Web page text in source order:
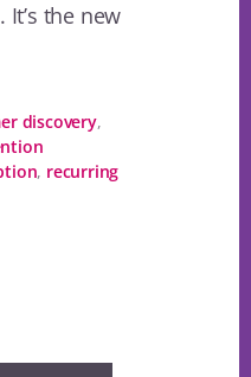
It’s the new
discovery,
, recurring